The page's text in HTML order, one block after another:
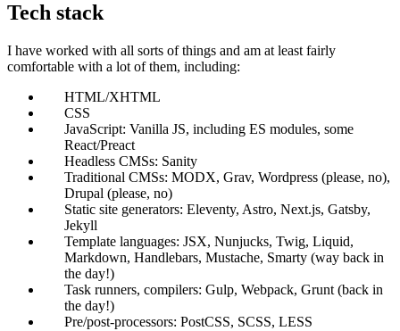
Tech stack
I have worked with all sorts of things and am at least fairly
comfortable with a lot of them, including:
HTML/XHTML
CSS
JavaScript: Vanilla JS, including ES modules, some
React/Preact
Headless CMSs: Sanity
Traditional CMSs: MODX, Grav, Wordpress (please, no),
Drupal (please, no)
Static site generators: Eleventy, Astro, Next.js, Gatsby,
Jekyll
Template languages: JSX, Nunjucks, Twig, Liquid,
Markdown, Handlebars, Mustache, Smarty (way back in
the day!)
Task runners, compilers: Gulp, Webpack, Grunt (back in
the day!)
Pre/post-processors: PostCSS, SCSS, LESS